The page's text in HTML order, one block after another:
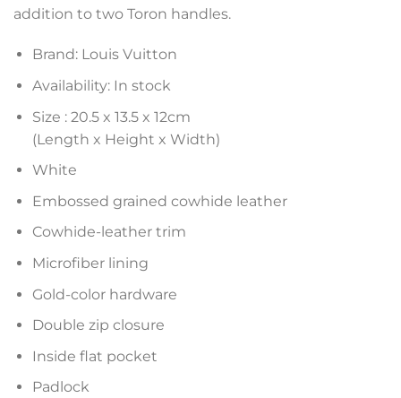
addition to two Toron handles.
Brand: Louis Vuitton
Availability: In stock
Size : 20.5 x 13.5 x 12cm
(Length x Height x Width)
White
Embossed grained cowhide leather
Cowhide-leather trim
Microfiber lining
Gold-color hardware
Double zip closure
Inside flat pocket
Padlock